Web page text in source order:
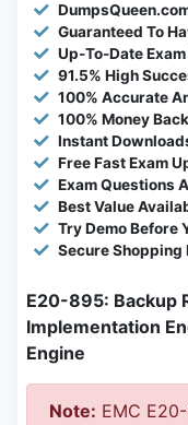
Guaranteed To
Up-To-Date
91.5% High
100% Accurate
100% Money
Instant
Free Fast Exam
Exam Questions
Best Value
Try Demo Before
Secure Shopping
E20-895: Backup
Implementation
Engine
Note: EMC